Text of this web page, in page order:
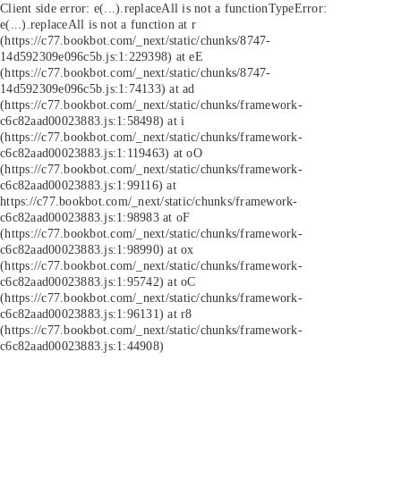
Client side error: e(...).replaceAll is not a functionTypeError:
e(...).replaceAll is not a function at r
(https://c77.bookbot.com/_next/static/chunks/8747-
14d592309e096c5b.js:1:229398) at eE
(https://c77.bookbot.com/_next/static/chunks/8747-
14d592309e096c5b.js:1:74133) at ad
(https://c77.bookbot.com/_next/static/chunks/framework-
c6c82aad00023883.js:1:58498) at i
(https://c77.bookbot.com/_next/static/chunks/framework-
c6c82aad00023883.js:1:119463) at oO
(https://c77.bookbot.com/_next/static/chunks/framework-
c6c82aad00023883.js:1:99116) at
https://c77.bookbot.com/_next/static/chunks/framework-
c6c82aad00023883.js:1:98983 at oF
(https://c77.bookbot.com/_next/static/chunks/framework-
c6c82aad00023883.js:1:98990) at ox
(https://c77.bookbot.com/_next/static/chunks/framework-
c6c82aad00023883.js:1:95742) at oC
(https://c77.bookbot.com/_next/static/chunks/framework-
c6c82aad00023883.js:1:96131) at r8
(https://c77.bookbot.com/_next/static/chunks/framework-
c6c82aad00023883.js:1:44908)